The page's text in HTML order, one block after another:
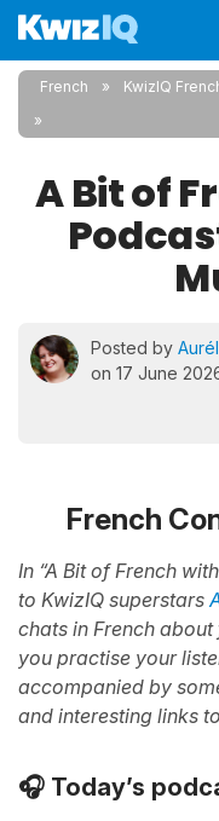
French KwizIQ
A Bit of
Posted by
on 17 June
French
In “A Bit of French
to KwizIQ superstars
chats in French
you practise your
accompanied by
and interesting links
🎧 Today’s